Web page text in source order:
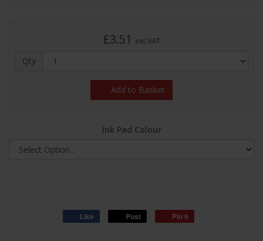
£3.51 exc VAT
Qty
Add to Basket
Ink Pad Colour
Like Post Pin it